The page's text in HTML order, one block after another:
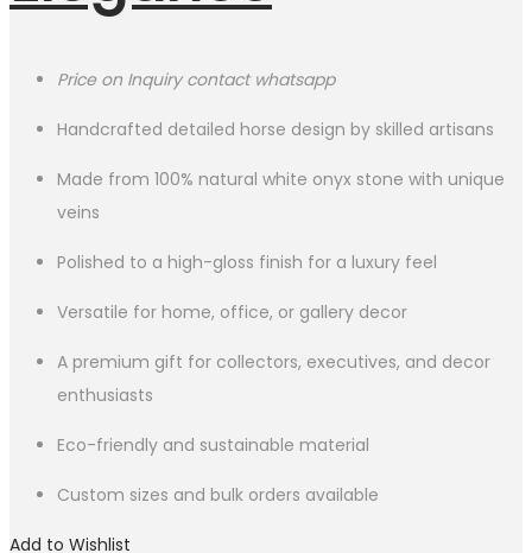
Price on Inquiry contact whatsapp
Handcrafted detailed horse design by skilled artisans
Made from 100% natural white onyx stone with unique
veins
Polished to a high-gloss finish for a luxury feel
Versatile for home, office, or gallery decor
A premium gift for collectors, executives, and decor
enthusiasts
Eco-friendly and sustainable material
Custom sizes and bulk orders available
Add to Wishlist